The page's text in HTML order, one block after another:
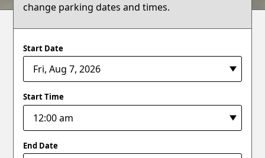
Blog
change parking dates and times.
Start Date
Start Time
End Date